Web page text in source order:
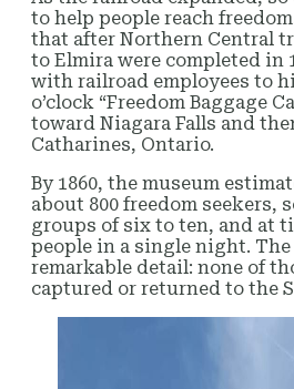
to help people reach
that after Northern Central
to Elmira were completed in
with railroad employees to
o’clock “Freedom Baggage
toward Niagara Falls and
Catharines, Ontario.
By 1860, the museum
about 800 freedom seekers,
groups of six to ten, and at
people in a single night. The
remarkable detail: none of
captured or returned to the